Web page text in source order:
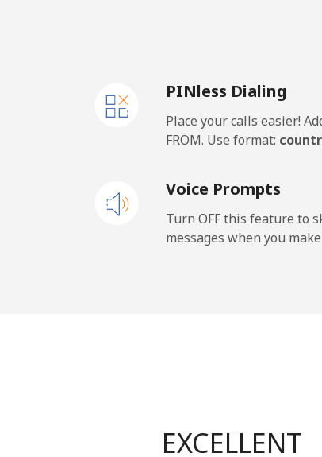
American Samoa
Landline
Andorra
Mobile
PINless Dialing
Place your calls easier!
FROM. Use format:
Voice Prompts
Turn OFF this feature to
messages when you
EXCELLENT